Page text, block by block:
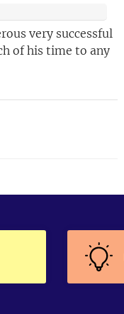
very successful
of his time to any